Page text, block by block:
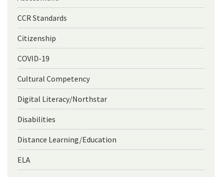
CCR Standards
Citizenship
COVID-19
Cultural Competency
Digital Literacy/Northstar
Disabilities
Distance Learning/Education
ELA